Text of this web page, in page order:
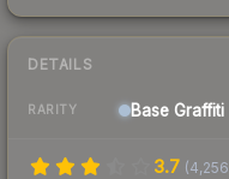
DETAILS
RARITY Base Graffiti
3.7 (4,256